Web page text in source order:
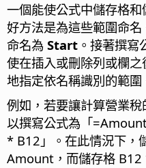
一個能使公式中儲存格
好方法是為這些範圍命
命名為 Start 。接著撰
使在插入或刪除列或欄
地指定依名稱識別的範
例如，若要讓計算營業
以撰寫公式為「
* B12」。在此情況下，
Amount，而儲存格 B12